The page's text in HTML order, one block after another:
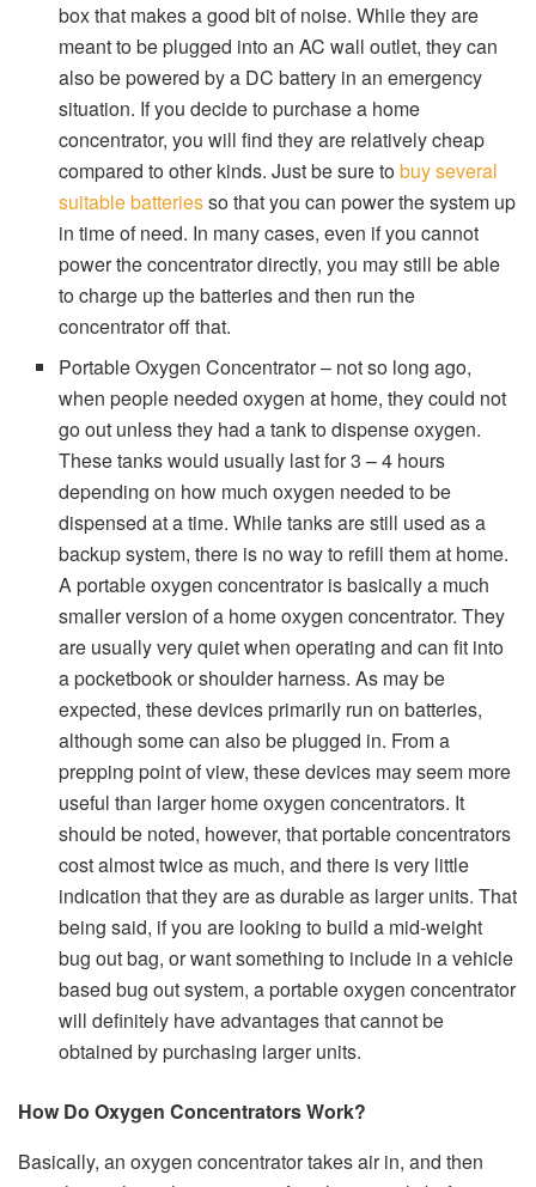
box that makes a good bit of noise. While they are
meant to be plugged into an AC wall outlet, they can
also be powered by a DC battery in an emergency
situation. If you decide to purchase a home
concentrator, you will find they are relatively cheap
compared to other kinds. Just be sure tobuy several
suitable batteriesso that you can power the system up
in time of need. In many cases, even if you cannot
power the concentrator directly, you may still be able
to charge up the batteries and then run the
concentrator off that.
Portable Oxygen Concentrator – not so long ago,
when people needed oxygen at home, they could not
go out unless they had a tank to dispense oxygen.
These tanks would usually last for 3 – 4 hours
depending on how much oxygen needed to be
dispensed at a time. While tanks are still used as a
backup system, there is no way to refill them at home.
A portable oxygen concentrator is basically a much
smaller version of a home oxygen concentrator. They
are usually very quiet when operating and can fit into
a pocketbook or shoulder harness. As may be
expected, these devices primarily run on batteries,
although some can also be plugged in. From a
prepping point of view, these devices may seem more
useful than larger home oxygen concentrators. It
should be noted, however, that portable concentrators
cost almost twice as much, and there is very little
indication that they are as durable as larger units. That
being said, if you are looking to build a mid-weight
bug out bag, or want something to include in a vehicle
based bug out system, a portable oxygen concentrator
will definitely have advantages that cannot be
obtained by purchasing larger units.
How Do Oxygen Concentrators Work?
Basically, an oxygen concentrator takes air in, and then